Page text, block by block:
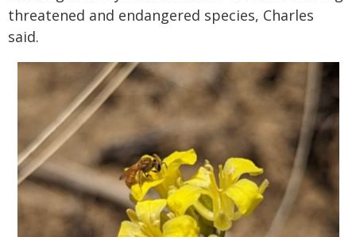
threatened and endangered species, Charles
said.